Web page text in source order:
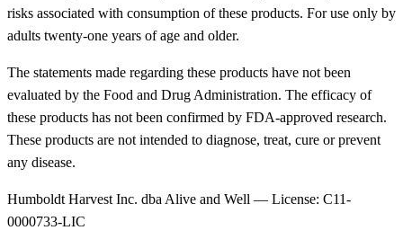
risks associated with consumption of these products. For use only by
adults twenty-one years of age and older.
The statements made regarding these products have not been
evaluated by the Food and Drug Administration. The efficacy of
these products has not been confirmed by FDA-approved research.
These products are not intended to diagnose, treat, cure or prevent
any disease.
Humboldt Harvest Inc. dba Alive and Well — License: C11-
0000733-LIC